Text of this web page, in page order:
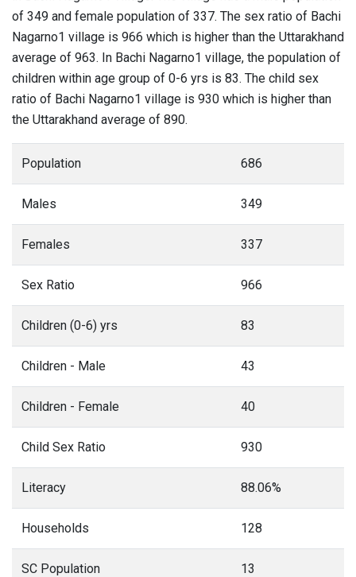
of 349 and female population of 337. The sex ratio of Bachi
Nagarno1 village is 966 which is higher than the Uttarakhand
average of 963. In Bachi Nagarno1 village, the population of
children within age group of 0-6 yrs is 83. The child sex
ratio of Bachi Nagarno1 village is 930 which is higher than
the Uttarakhand average of 890.
Population 686
Males 349
Females 337
Sex Ratio 966
Children (0-6) yrs 83
Children - Male 43
Children - Female 40
Child Sex Ratio 930
Literacy 88.06%
Households 128
SC Population 13